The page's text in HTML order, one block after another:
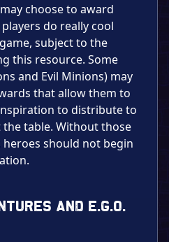
choose to award
do really cool
subject to the
this resource. Some
and Evil Minions) may
that allow them to
to distribute to
table. Without those
heroes should not begin
and E.G.O.